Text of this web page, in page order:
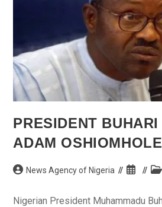
PRESIDENT
ADAM
PostNews Agency of Nigeria
Post
Nigerian President Muhammadu